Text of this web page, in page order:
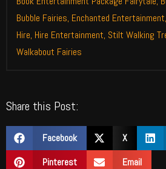
Bubble Fairies, Enchanted Entertainment,
Hire, Hire Entertainment, Stilt Walking
Walkabout Fairies
Share this Post:
Facebook X
Pinterest
Email